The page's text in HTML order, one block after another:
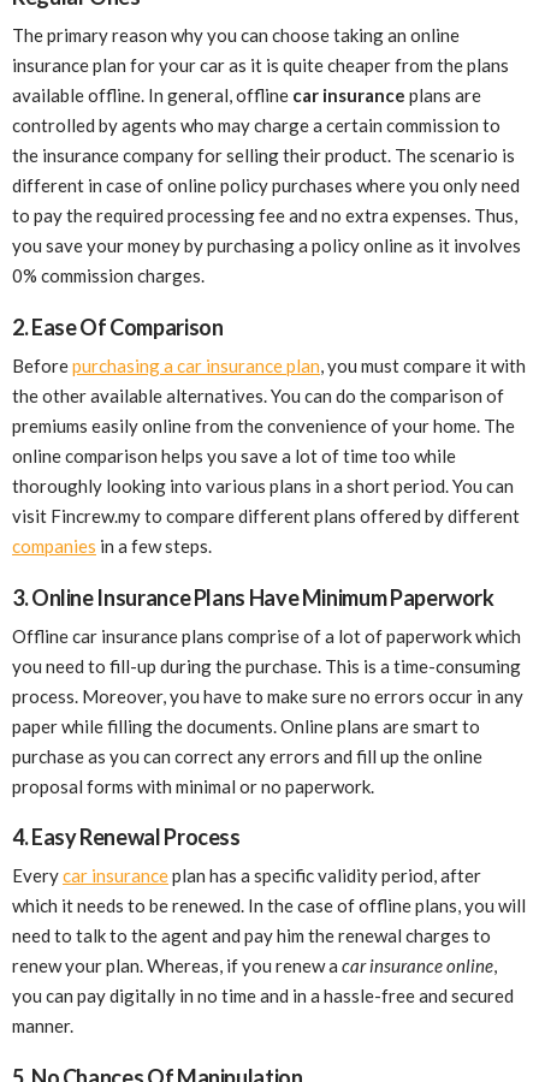
The primary reason why you can choose taking an online
insurance plan for your car as it is quite cheaper from the plans
available offline. In general, offline car insurance plans are
controlled by agents who may charge a certain commission to
the insurance company for selling their product. The scenario is
different in case of online policy purchases where you only need
to pay the required processing fee and no extra expenses. Thus,
you save your money by purchasing a policy online as it involves
0% commission charges.
2. Ease Of Comparison
Beforepurchasing a car insurance plan, you must compare it with
the other available alternatives. You can do the comparison of
premiums easily online from the convenience of your home. The
online comparison helps you save a lot of time too while
thoroughly looking into various plans in a short period. You can
visit Fincrew.my to compare different plans offered by different
companies in a few steps.
3. Online Insurance Plans Have Minimum Paperwork
Offline car insurance plans comprise of a lot of paperwork which
you need to fill-up during the purchase. This is a time-consuming
process. Moreover, you have to make sure no errors occur in any
paper while filling the documents. Online plans are smart to
purchase as you can correct any errors and fill up the online
proposal forms with minimal or no paperwork.
4. Easy Renewal Process
Everycar insuranceplan has a specific validity period, after
which it needs to be renewed. In the case of offline plans, you will
need to talk to the agent and pay him the renewal charges to
renew your plan. Whereas, if you renew a car insurance online,
you can pay digitally in no time and in a hassle-free and secured
manner.